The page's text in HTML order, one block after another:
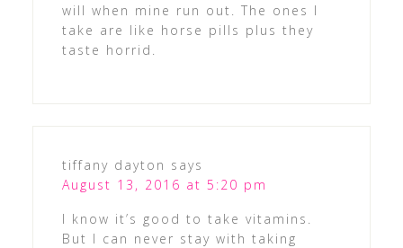
will when mine run out. The ones I
take are like horse pills plus they
taste horrid.
tiffany dayton says
August 13, 2016 at 5:20 pm
I know it’s good to take vitamins.
But I can never stay with taking